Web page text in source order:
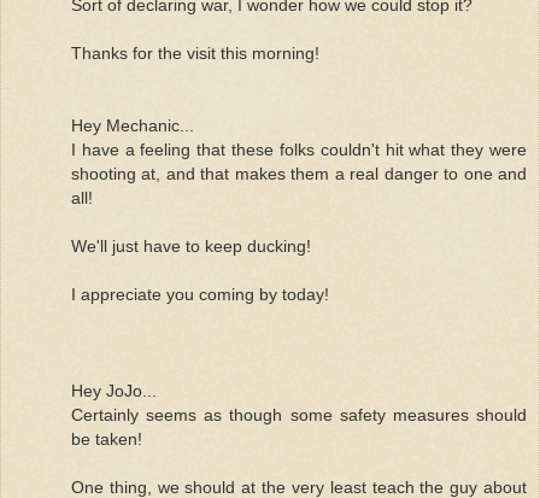
Sort of declaring war, I wonder how we could stop it?
Thanks for the visit this morning!
Hey Mechanic...
I have a feeling that these folks couldn't hit what they were
shooting at, and that makes them a real danger to one and
all!
We'll just have to keep ducking!
I appreciate you coming by today!
Hey JoJo...
Certainly seems as though some safety measures should
be taken!
One thing, we should at the very least teach the guy about